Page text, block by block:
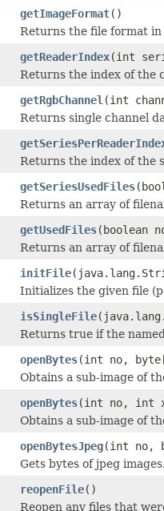
getImageFormat()
Returns the file format
getReaderIndex(int
Returns the index of the
getRgbChannel (int
Returns single channel
Returns the index of the
getSeriesUsedFiles
Returns an array of
getUsedFiles(boolean
Returns an array of
initFile
Initializes the given file
isSingleFile
Returns true if the
openBytes(int no,
Obtains a sub-image of
openBytes(int no, int
Obtains a sub-image of
openBytesJpeg(int no,
Gets bytes of jpeg
reopenFile()
Reopen any files that